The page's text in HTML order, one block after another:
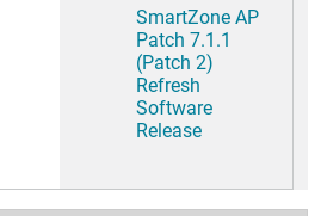
SmartZone AP
Patch 7.1.1
(Patch 2)
Refresh
Software
Release